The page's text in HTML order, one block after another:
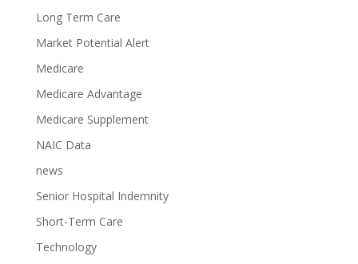
Long Term Care
Market Potential Alert
Medicare
Medicare Advantage
Medicare Supplement
NAIC Data
news
Senior Hospital Indemnity
Short-Term Care
Technology